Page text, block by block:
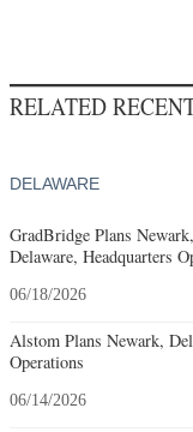
RELATED
DELAWARE
GradBridge Plans Newark,
Delaware, Headquarters
06/18/2026
Alstom Plans Newark,
Operations
06/14/2026